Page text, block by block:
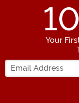
10
Your